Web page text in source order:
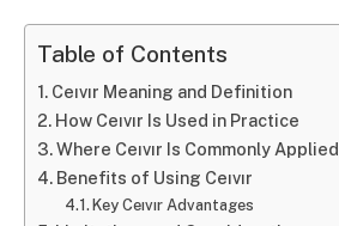
Table of Contents
Ceıvır Meaning and Definition
How Ceıvır Is Used in Practice
Where Ceıvır Is Commonly Applied
Benefits of Using Ceıvır
Key Ceıvır Advantages